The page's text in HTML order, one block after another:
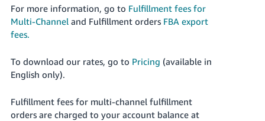
For more information, go to Fulfillment fees for
Multi-Channeland Fulfillment orders FBA export
fees.
To download our rates, go to Pricing (available in
English only).
Fulfillment fees for multi-channel fulfillment
orders are charged to your account balance at